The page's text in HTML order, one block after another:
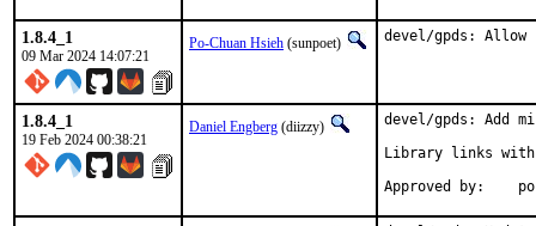
1.8.4_1
09 Mar 2024 14:07:21
Po-Chuan Hsieh (sunpoet) devel/gpds: Allow
1.8.4_1
19 Feb 2024 00:38:21
Daniel Engberg (diizzy)
devel/gpds: Add
Library links with